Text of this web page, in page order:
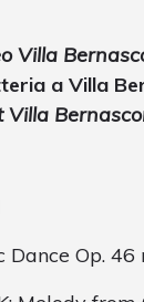
Villa
a Villa
Dance Op. 46